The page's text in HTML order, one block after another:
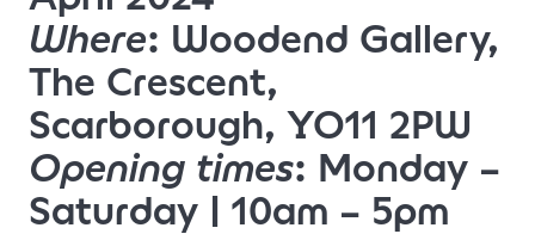
Where: Woodend Gallery,
The Crescent,
Scarborough, YO11 2PW
Opening times: Monday –
Saturday | 10am – 5pm